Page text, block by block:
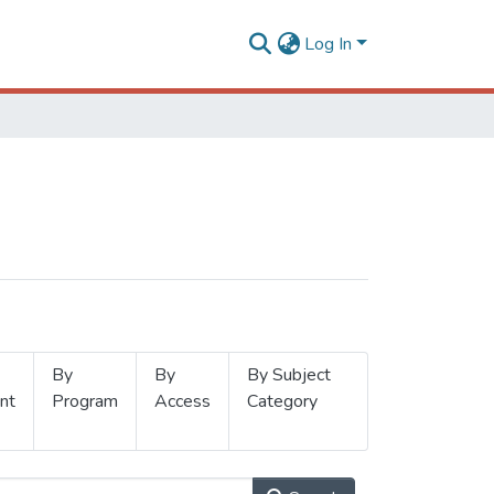
Log In
By
Program
By
Access
By Subject
Category